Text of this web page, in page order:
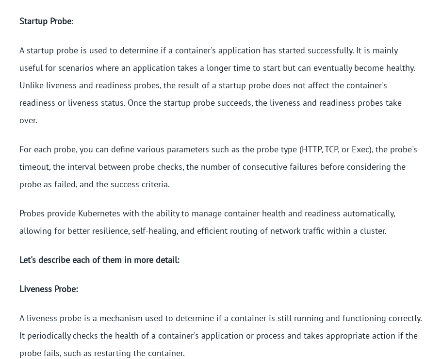
Startup Probe:
A startup probe is used to determine if a container's application has started successfully. It is mainly
useful for scenarios where an application takes a longer time to start but can eventually become healthy.
Unlike liveness and readiness probes, the result of a startup probe does not affect the container's
readiness or liveness status. Once the startup probe succeeds, the liveness and readiness probes take
over.
For each probe, you can define various parameters such as the probe type (HTTP, TCP, or Exec), the probe's
timeout, the interval between probe checks, the number of consecutive failures before considering the
probe as failed, and the success criteria.
Probes provide Kubernetes with the ability to manage container health and readiness automatically,
allowing for better resilience, self-healing, and efficient routing of network traffic within a cluster.
Let's describe each of them in more detail:
Liveness Probe:
A liveness probe is a mechanism used to determine if a container is still running and functioning correctly.
It periodically checks the health of a container's application or process and takes appropriate action if the
probe fails, such as restarting the container.